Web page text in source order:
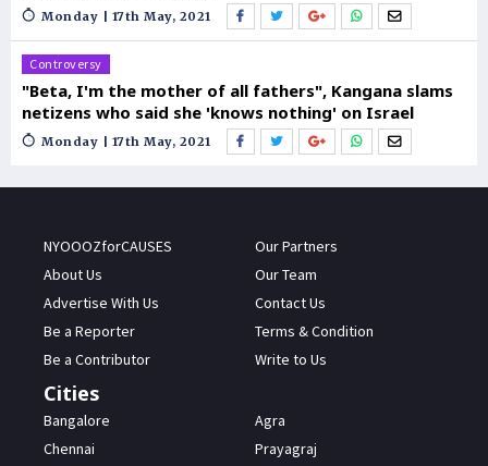
Monday | 17th May, 2021
Controversy
"Beta, I'm the mother of all fathers", Kangana slams
netizens who said she 'knows nothing' on Israel
Monday | 17th May, 2021
NYOOOZforCAUSES
About Us
Advertise With Us
Be a Reporter
Be a Contributor
Our Partners
Our Team
Contact Us
Terms & Condition
Write to Us
Cities
Bangalore
Chennai
Agra
Prayagraj